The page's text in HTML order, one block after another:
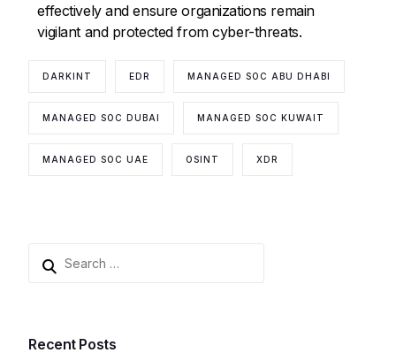
effectively and ensure organizations remain
vigilant and protected from cyber-threats.
DARKINT EDR MANAGED SOC ABU DHABI
MANAGED SOC DUBAI MANAGED SOC KUWAIT
MANAGED SOC UAE OSINT XDR
Recent Posts